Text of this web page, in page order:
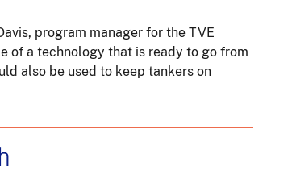
program manager for the TVE
of a technology that is ready to go from
also be used to keep tankers on